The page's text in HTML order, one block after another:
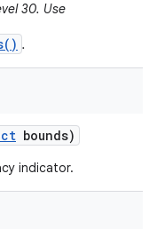
30. Use
.
bounds)
indicator.